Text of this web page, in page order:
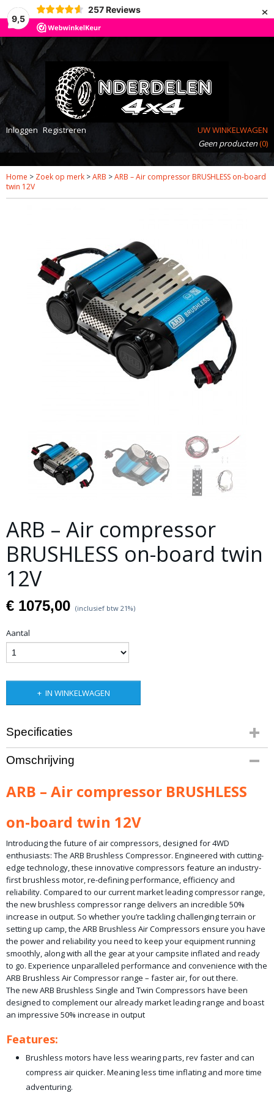
9,5
257 Reviews ×
Inloggen Registreren
UW WINKELWAGEN
Geen producten(0)
Home > Zoek op merk >ARB >ARB – Air compressor BRUSHLESS on-board
twin 12V
ARB – Air compressor
BRUSHLESS on-board twin
12V
€ 1075,00 (inclusief btw 21%)
Aantal
IN WINKELWAGEN
Specificaties
Productcode leverancier
CKBLTA12
5,00 Kg
Omschrijving
ARB – Air compressor BRUSHLESS
on-board twin 12V
Introducing the future of air compressors, designed for 4WD
enthusiasts: The ARB Brushless Compressor. Engineered with cutting-
edge technology, these innovative compressors feature an industry-
first brushless motor, re-defining performance, efficiency and
reliability. Compared to our current market leading compressor range,
the new brushless compressor range delivers an incredible 50%
increase in output. So whether you’re tackling challenging terrain or
setting up camp, the ARB Brushless Air Compressors ensure you have
the power and reliability you need to keep your equipment running
smoothly, along with all the gear at your campsite inflated and ready
to go. Experience unparalleled performance and convenience with the
ARB Brushless Air Compressor range – faster air, for out there.
The new ARB Brushless Single and Twin Compressors have been
designed to complement our already market leading range and boast
an impressive 50% increase in output
Features:
Brushless motors have less wearing parts, rev faster and can
compress air quicker. Meaning less time inflating and more time
adventuring.